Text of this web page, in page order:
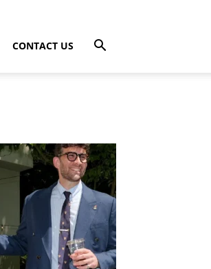
CONTACT US